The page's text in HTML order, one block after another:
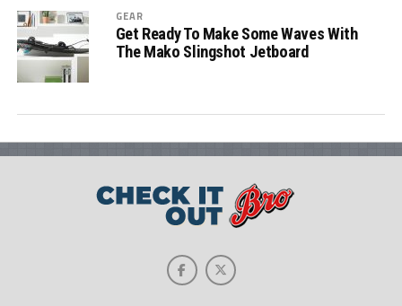
GEAR
Get Ready To Make Some Waves With
The Mako Slingshot Jetboard